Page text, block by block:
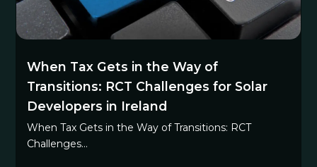
When Tax Gets in the Way of
Transitions: RCT Challenges for Solar
Developers in Ireland
When Tax Gets in the Way of Transitions: RCT
Challenges...